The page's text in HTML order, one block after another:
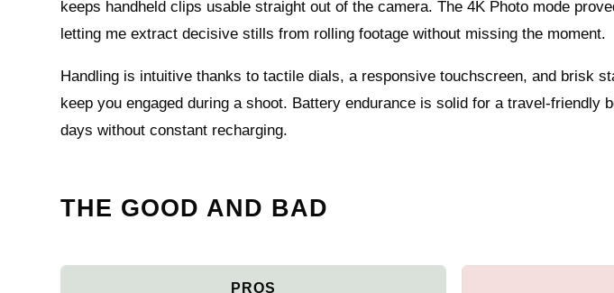
keeps handheld clips usable straight out of the camera. The 4K Photo mode
letting me extract decisive stills from rolling footage without missing the moment.
Handling is intuitive thanks to tactile dials, a responsive touchscreen, and brisk
keep you engaged during a shoot. Battery endurance is solid for a travel-friendly
days without constant recharging.
THE GOOD AND BAD